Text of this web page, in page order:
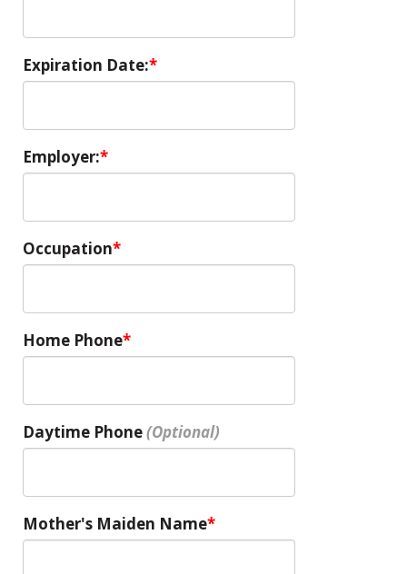
Expiration Date:
Employer:
Occupation
Home Phone
Daytime Phone
Mother's Maiden Name